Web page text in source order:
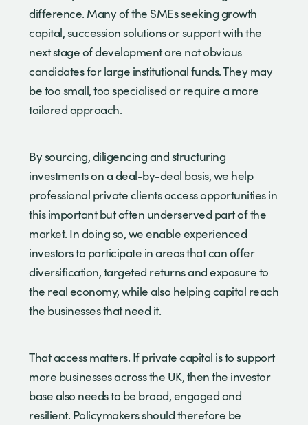
difference. Many of the SMEs seeking growth
capital, succession solutions or support with the
next stage of development are not obvious
candidates for large institutional funds. They may
be too small, too specialised or require a more
tailored approach.
By sourcing, diligencing and structuring
investments on a deal-by-deal basis, we help
professional private clients access opportunities in
this important but often underserved part of the
market. In doing so, we enable experienced
investors to participate in areas that can offer
diversification, targeted returns and exposure to
the real economy, while also helping capital reach
the businesses that need it.
That access matters. If private capital is to support
more businesses across the UK, then the investor
base also needs to be broad, engaged and
resilient. Policymakers should therefore be